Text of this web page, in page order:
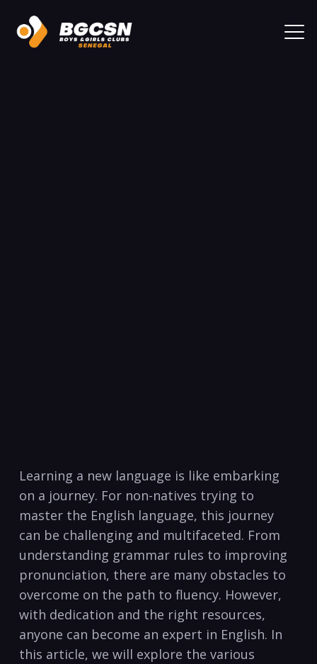
Learning a new‍ language is like embarking
on a journey. For non-natives trying to
‌master⁣ the English language, this journey
can be challenging and ​multifaceted. From
understanding grammar rules to improving
pronunciation,‌ there are many obstacles to​
overcome on⁤ the path ‍to fluency. However,
with dedication and the⁢ right resources,
anyone can become an expert‌ in English. In
this article, we ⁢will explore the various